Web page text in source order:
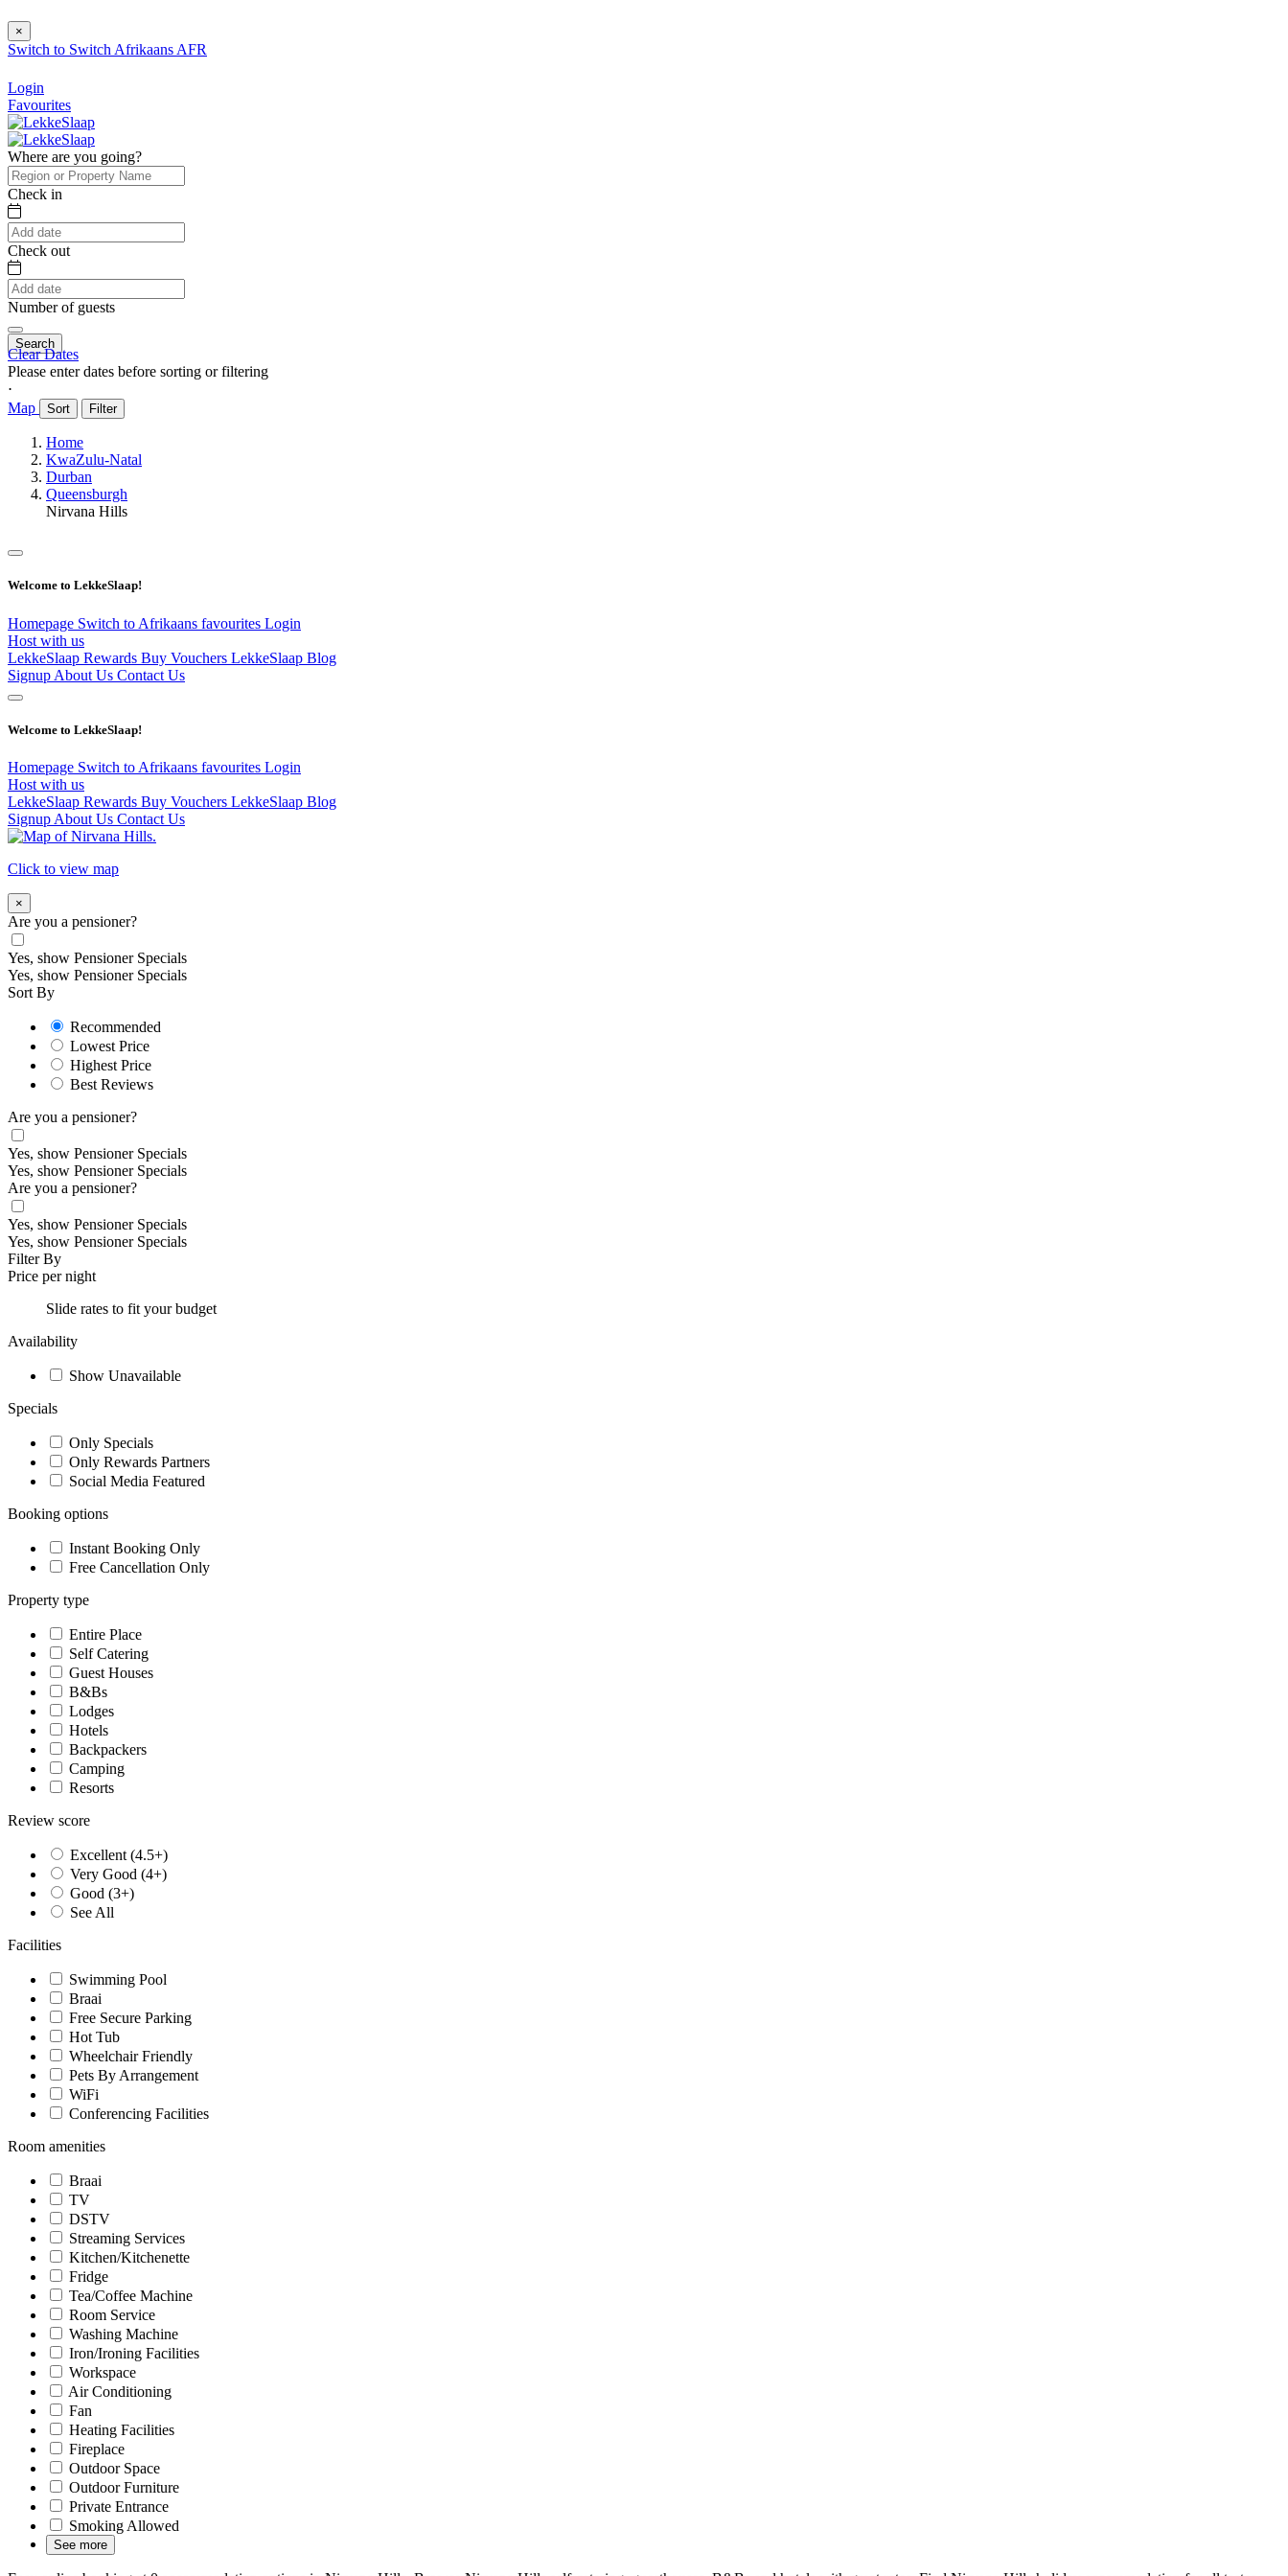
×
Switch to Switch Afrikaans AFR
Login
Favourites
Where are you going?
Check in
Check out
Number of guests
Search
Clear Dates
Please enter dates before sorting or filtering
⋅
Map
Sort Filter
Home
KwaZulu-Natal
Durban
Queensburgh
Nirvana Hills
Welcome to LekkeSlaap!
Homepage Switch to Afrikaans favourites Login
Host with us
LekkeSlaap Rewards Buy Vouchers LekkeSlaap Blog
Signup About Us Contact Us
Welcome to LekkeSlaap!
Homepage Switch to Afrikaans favourites Login
Host with us
LekkeSlaap Rewards Buy Vouchers LekkeSlaap Blog
Signup About Us Contact Us
Click to view map
×
Are you a pensioner?
Yes, show Pensioner Specials
Yes, show Pensioner Specials
Sort By
Recommended
Lowest Price
Highest Price
Best Reviews
Are you a pensioner?
Yes, show Pensioner Specials
Yes, show Pensioner Specials
Are you a pensioner?
Yes, show Pensioner Specials
Yes, show Pensioner Specials
Filter By
Price per night
Slide rates to fit your budget
Availability
Show Unavailable
Specials
Only Specials
Only Rewards Partners
Social Media Featured
Booking options
Instant Booking Only
Free Cancellation Only
Property type
Entire Place
Self Catering
Guest Houses
B&Bs
Lodges
Hotels
Backpackers
Camping
Resorts
Review score
Excellent (4.5+)
Very Good (4+)
Good (3+)
See All
Facilities
Swimming Pool
Braai
Free Secure Parking
Hot Tub
Wheelchair Friendly
Pets By Arrangement
WiFi
Conferencing Facilities
Room amenities
Braai
TV
DSTV
Streaming Services
Kitchen/Kitchenette
Fridge
Tea/Coffee Machine
Room Service
Washing Machine
Iron/Ironing Facilities
Workspace
Air Conditioning
Fan
Heating Facilities
Fireplace
Outdoor Space
Outdoor Furniture
Private Entrance
Smoking Allowed
See more